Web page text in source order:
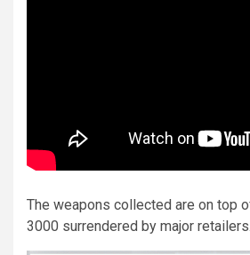
The weapons collected are on top
3000 surrendered by major